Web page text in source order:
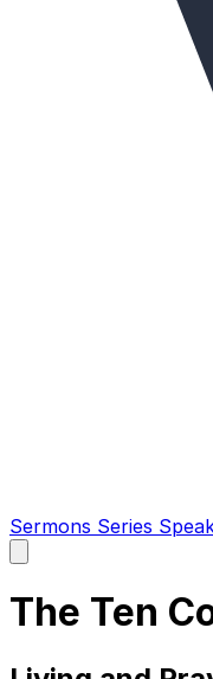
Sermons Series
main
The Ten